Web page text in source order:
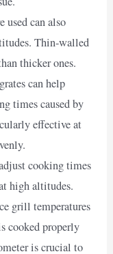
used can also
Thin-walled
thicker ones.
can help
times caused by
effective at
cooking times
high altitudes.
grill temperatures
cooked properly
is crucial to